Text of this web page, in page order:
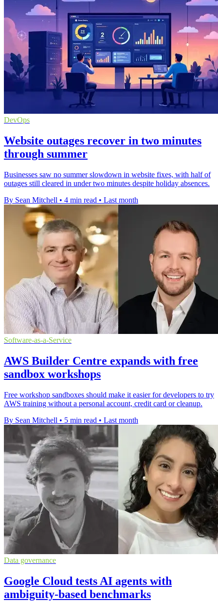
DevOps
Website outages recover in two minutes
through summer
Businesses saw no summer slowdown in website fixes, with half of
outages still cleared in under two minutes despite holiday absences.
By Sean Mitchell • 4 min read • Last month
Software-as-a-Service
AWS Builder Centre expands with free
sandbox workshops
Free workshop sandboxes should make it easier for developers to try
AWS training without a personal account, credit card or cleanup.
By Sean Mitchell • 5 min read • Last month
Data governance
Google Cloud tests AI agents with
ambiguity-based benchmarks